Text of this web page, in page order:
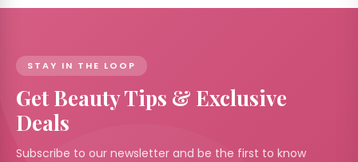
by
STAY IN THE LOOP
Get Beauty Tips & Exclusive
Deals
Subscribe to our newsletter and be the first to know